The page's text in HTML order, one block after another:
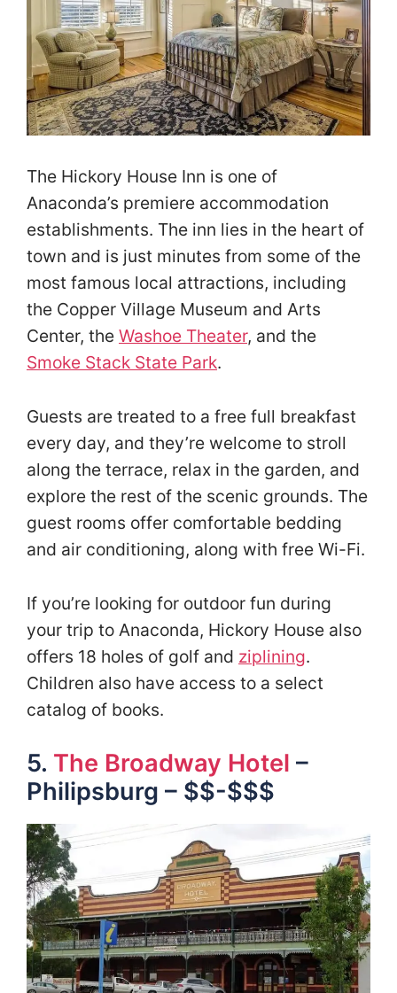
The Hickory House Inn is one of
Anaconda’s premiere accommodation
establishments. The inn lies in the heart of
town and is just minutes from some of the
most famous local attractions, including
the Copper Village Museum and Arts
Center, the Washoe Theater, and the
Smoke Stack State Park.
Guests are treated to a free full breakfast
every day, and they’re welcome to stroll
along the terrace, relax in the garden, and
explore the rest of the scenic grounds. The
guest rooms offer comfortable bedding
and air conditioning, along with free Wi-Fi.
If you’re looking for outdoor fun during
your trip to Anaconda, Hickory House also
offers 18 holes of golf and ziplining.
Children also have access to a select
catalog of books.
5. The Broadway Hotel –
Philipsburg – $$-$$$